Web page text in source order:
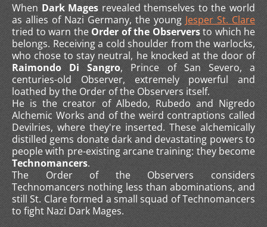
When Dark Mages revealed themselves to the world
as allies of Nazi Germany, the young Jesper St. Clare
tried to warn the Order of the Observersto which he
belongs. Receiving a cold shoulder from the warlocks,
who chose to stay neutral, he knocked at the door of
Raimondo Di Sangro, Prince of San Severo, a
centuries-old Observer, extremely powerful and
loathed by the Order of the Observers itself.
He is the creator of Albedo, Rubedo and Nigredo
Alchemic Works and of the weird contraptions called
Devilries, where they're inserted. These alchemically
distilled gems donate dark and devastating powers to
people with pre-existing arcane training: they become
Technomancers.
The Order of the Observers considers
Technomancers nothing less than abominations, and
still St. Clare formed a small squad of Technomancers
to fight Nazi Dark Mages.